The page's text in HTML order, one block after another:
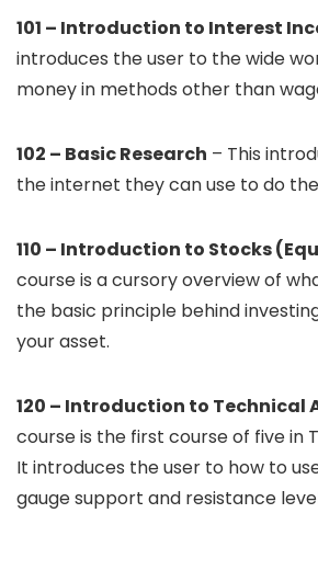
101 – Introduction to Interest
introduces the user to the wide
money in methods other than
102 – Basic Research – This
the internet they can use to do
110 – Introduction to Stocks
course is a cursory overview of
the basic principle behind
your asset.
120 – Introduction to Technical
course is the first course of five in
It introduces the user to how to
gauge support and resistance